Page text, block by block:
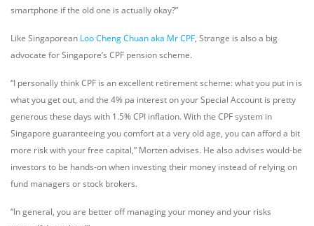
smartphone if the old one is actually okay?”
Like Singaporean Loo Cheng Chuan aka Mr CPF, Strange is also a big
advocate for Singapore’s CPF pension scheme.
“I personally think CPF is an excellent retirement scheme: what you put in is
what you get out, and the 4% pa interest on your Special Account is pretty
generous these days with 1.5% CPI inflation. With the CPF system in
Singapore guaranteeing you comfort at a very old age, you can afford a bit
more risk with your free capital,” Morten advises. He also advises would-be
investors to be hands-on when investing their money instead of relying on
fund managers or stock brokers.
“In general, you are better off managing your money and your risks